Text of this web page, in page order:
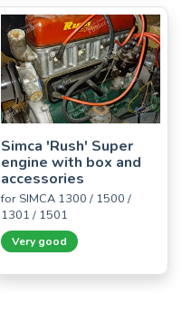
Simca 'Rush' Super
engine with box and
accessories
for SIMCA 1300 / 1500 /
1301 / 1501
Very good